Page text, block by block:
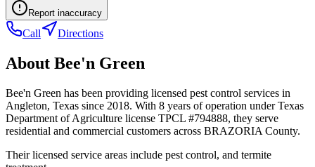
Report inaccuracy
Call Directions
About Bee'n Green
Bee'n Green has been providing licensed pest control services in
Angleton, Texas since 2018. With 8 years of operation under Texas
Department of Agriculture license TPCL #794888, they serve
residential and commercial customers across BRAZORIA County.
Their licensed service areas include pest control, and termite